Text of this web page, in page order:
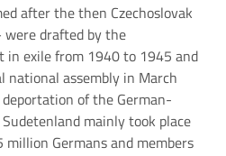
after the then Czechoslovak
were drafted by the
in exile from 1940 to 1945 and
national assembly in March
of the German-
mainly took place
Germans and members